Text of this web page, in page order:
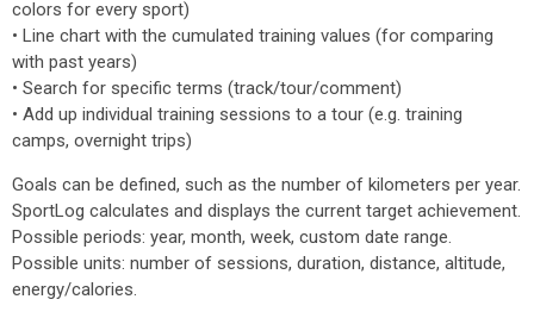
colors for every sport)
• Line chart with the cumulated training values (for comparing
with past years)
• Search for specific terms (track/tour/comment)
• Add up individual training sessions to a tour (e.g. training
camps, overnight trips)
Goals can be defined, such as the number of kilometers per year.
SportLog calculates and displays the current target achievement.
Possible periods: year, month, week, custom date range.
Possible units: number of sessions, duration, distance, altitude,
energy/calories.